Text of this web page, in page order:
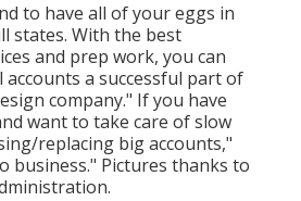
to have all of your eggs in
states. With the best
and prep work, you can
accounts a successful part of
company." If you have
want to take care of slow
replacing big accounts,"
business." Pictures thanks to
.